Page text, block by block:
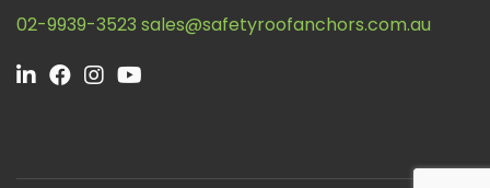
02-9939-3523 sales@safetyroofanchors.com.au